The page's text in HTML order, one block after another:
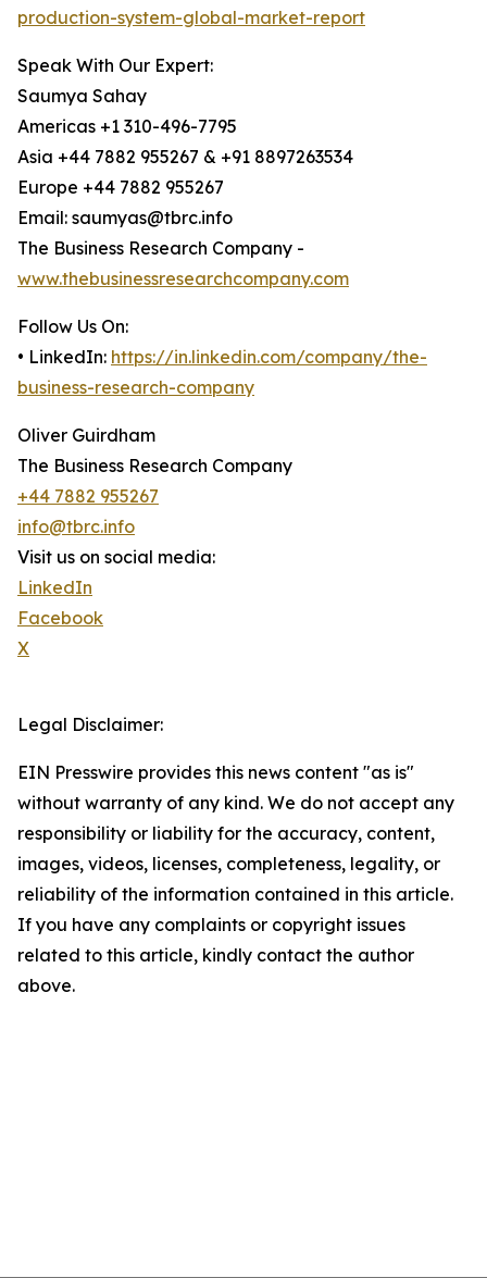
production-system-global-market-report
Speak With Our Expert:
Saumya Sahay
Americas +1 310-496-7795
Asia +44 7882 955267 & +91 8897263534
Europe +44 7882 955267
Email: saumyas@tbrc.info
The Business Research Company -
www.thebusinessresearchcompany.com
Follow Us On:
• LinkedIn: https://in.linkedin.com/company/the-
business-research-company
Oliver Guirdham
The Business Research Company
+44 7882 955267
info@tbrc.info
Visit us on social media:
LinkedIn
Facebook
X
Legal Disclaimer:
EIN Presswire provides this news content "as is"
without warranty of any kind. We do not accept any
responsibility or liability for the accuracy, content,
images, videos, licenses, completeness, legality, or
reliability of the information contained in this article.
If you have any complaints or copyright issues
related to this article, kindly contact the author
above.